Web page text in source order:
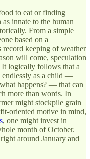
to eat or finding
as innate to the human
From a simple
based on a
record keeping of weather
will come, speculation
It logically follows that a
endlessly as a child —
happens? — that can
more than words. In
might stockpile grain
oriented motive in mind,
, one might invest in
month of October.
around January and